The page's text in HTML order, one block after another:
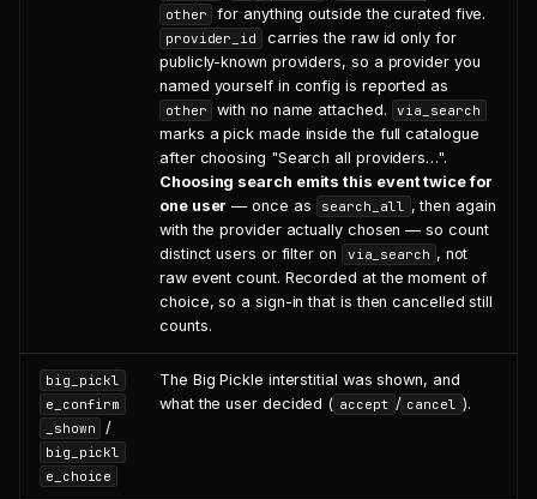
other for anything outside the curated five.
provider_id
carries the raw id only for
publicly-known providers, so a provider you
named yourself in config is reported as
other with no name attached. via_search
marks a pick made inside the full catalogue
after choosing "Search all providers…".
Choosing search emits this event twice for
one user — once as search_all , then again
with the provider actually chosen — so count
distinct users or filter on
via_search , not
raw event count. Recorded at the moment of
choice, so a sign-in that is then cancelled still
counts.
big_pickl
e_confirm
_shown
/
big_pickl
e_choice
The Big Pickle interstitial was shown, and
what the user decided ( accept / cancel ).